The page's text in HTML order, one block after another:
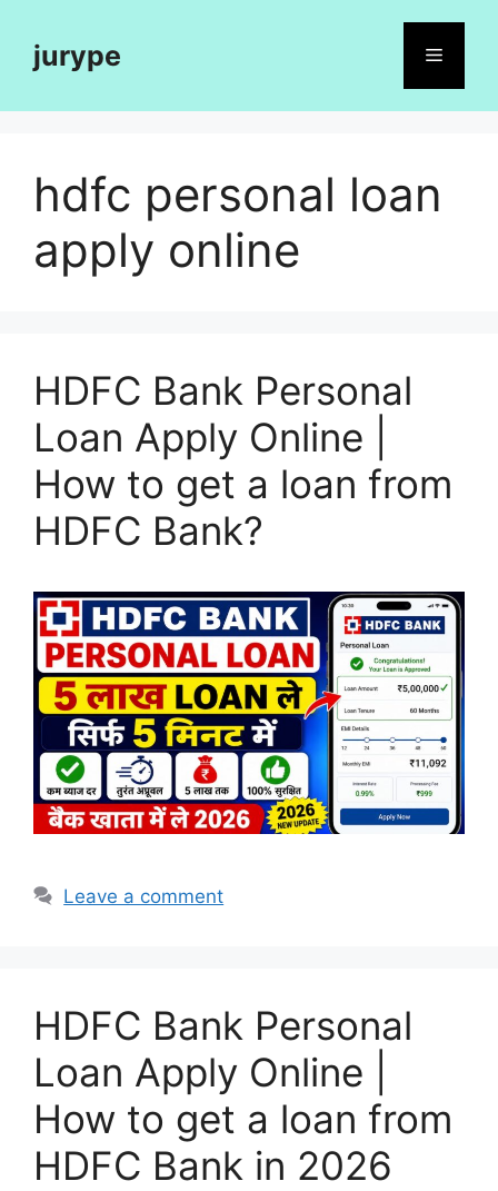
contentjurype Menu
hdfc personal loan
apply online
HDFC Bank Personal
Loan Apply Online |
How to get a loan from
HDFC Bank?
Leave a comment
HDFC Bank Personal
Loan Apply Online |
How to get a loan from
HDFC Bank in 2026